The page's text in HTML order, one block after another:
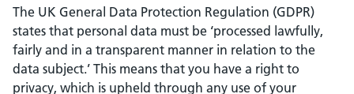
The UK General Data Protection Regulation (GDPR)
states that personal data must be ‘processed lawfully,
fairly and in a transparent manner in relation to the
data subject.’ This means that you have a right to
privacy, which is upheld through any use of your